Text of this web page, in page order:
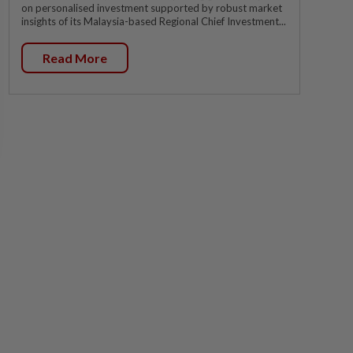
on personalised investment supported by robust market
insights of its Malaysia-based Regional Chief Investment...
Read More